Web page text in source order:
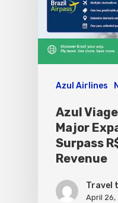
Azul Airlines
Azul
Major
Surpass
Revenue
Travel
April 26,